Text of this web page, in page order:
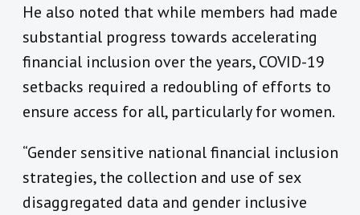
He also noted that while members had made
substantial progress towards accelerating
financial inclusion over the years, COVID-19
setbacks required a redoubling of efforts to
ensure access for all, particularly for women.
“Gender sensitive national financial inclusion
strategies, the collection and use of sex
disaggregated data and gender inclusive